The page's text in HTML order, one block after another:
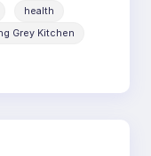
health
Grey Kitchen